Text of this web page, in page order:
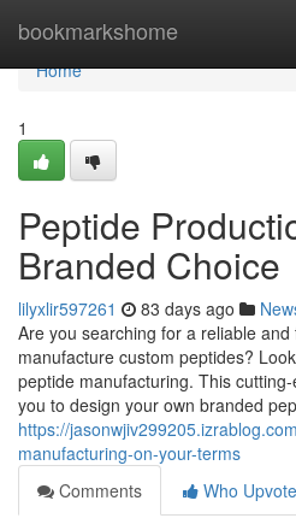
bookmarkshome
Home
Home
1
Peptide
Branded Choice
lilyxlir597261 83 days ago
Are you searching for a reliable
manufacture custom peptides?
peptide manufacturing. This
you to design your own branded
https://
manufacturing-on-your-terms
Comments
Who